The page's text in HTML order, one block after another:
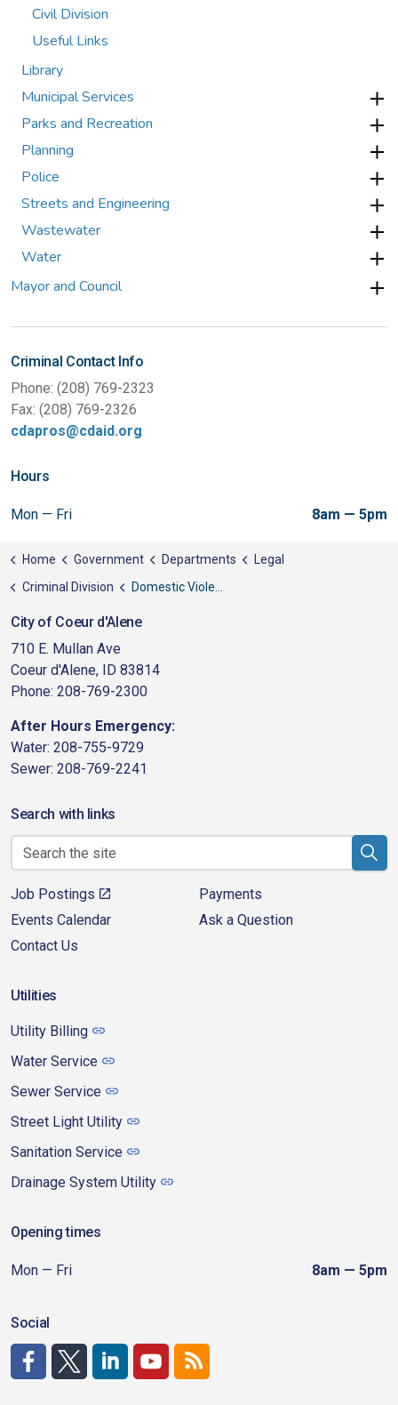
Civil Division
Useful Links
Library
Municipal Services
Parks and Recreation
Planning
Police
Streets and Engineering
Wastewater
Water
Mayor and Council
Criminal Contact Info
Phone: (208) 769-2323
Fax: (208) 769-2326
cdapros@cdaid.org
Hours
Mon — Fri 8am — 5pm
Home Government Departments
Legal
Criminal Division
Domestic Violence
City of Coeur d'Alene
710 E. Mullan Ave
Coeur d'Alene, ID 83814
Phone: 208-769-2300
After Hours Emergency:
Water: 208-755-9729
Sewer: 208-769-2241
Search with links
Job Postings
Payments
Events Calendar
Ask a Question
Contact Us
Utilities
Utility Billing
Water Service
Sewer Service
Street Light Utility
Sanitation Service
Drainage System Utility
Opening times
Mon — Fri 8am — 5pm
Social